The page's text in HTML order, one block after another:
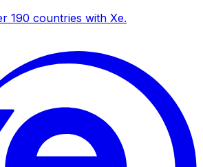
190 countries with Xe.